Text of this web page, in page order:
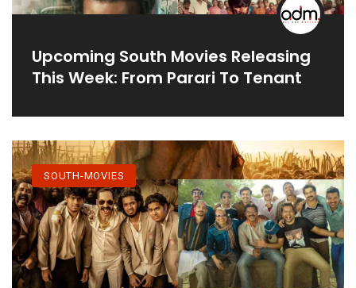
Upcoming South Movies Releasing
This Week: From Parari To Tenant
SOUTH-MOVIES